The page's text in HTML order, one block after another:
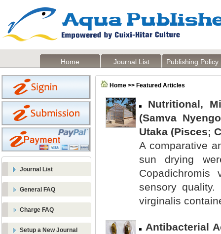
Home Journal List Publishing Policy
Journal List
General FAQ
Charge FAQ
Setup a New Journal
Home >> Featured Articles
Nutritional,
(Samva
Utaka (Pisces;
A comparative
sun drying
sensory
virginalis
Antibacterial